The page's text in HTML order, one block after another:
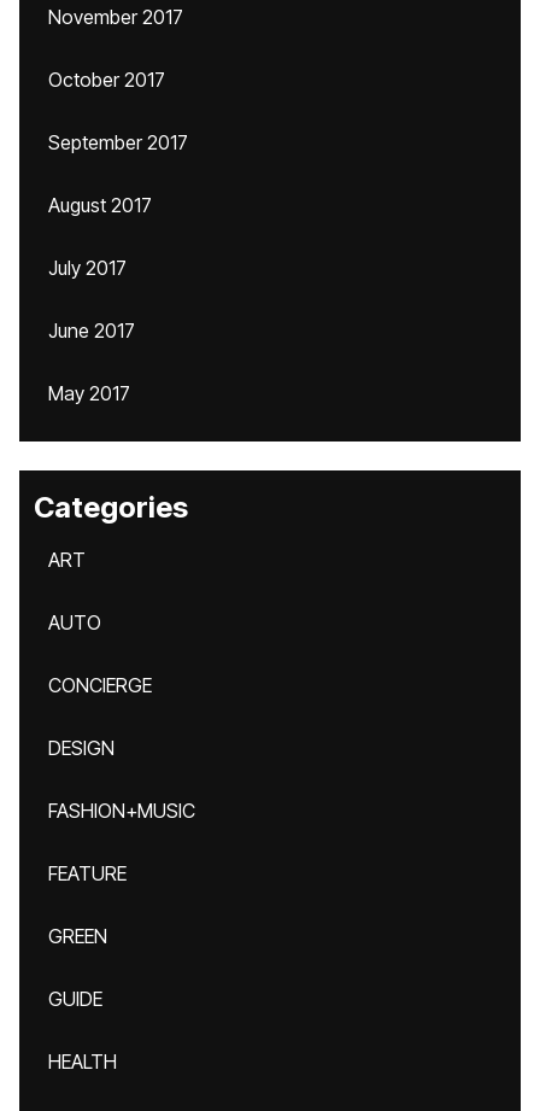
November 2017
October 2017
September 2017
August 2017
July 2017
June 2017
May 2017
Categories
ART
AUTO
CONCIERGE
DESIGN
FASHION+MUSIC
FEATURE
GREEN
GUIDE
HEALTH